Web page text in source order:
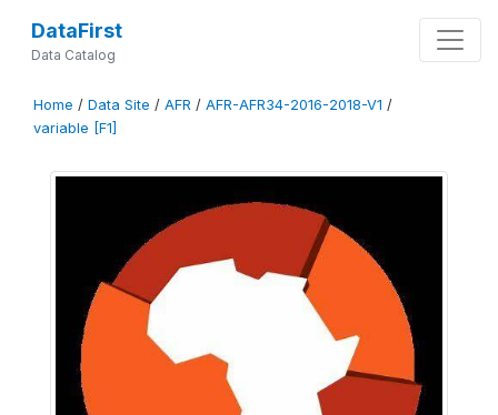
DataFirst
Data Catalog
Home / Data Site / AFR / AFR-AFR34-2016-2018-V1 /
variable [F1]